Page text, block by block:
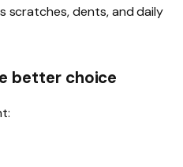
scratches, dents, and daily
better choice